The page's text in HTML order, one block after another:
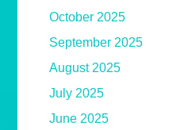
October 2025
September 2025
August 2025
July 2025
June 2025